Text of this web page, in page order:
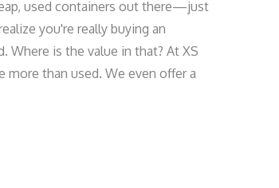
used containers out there—just
you're really buying an
is the value in that? At XS
more than used. We even offer a